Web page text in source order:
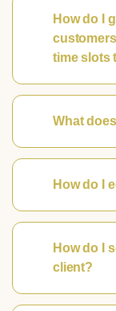
How do I
time slots
What
How do I
How do I
client?